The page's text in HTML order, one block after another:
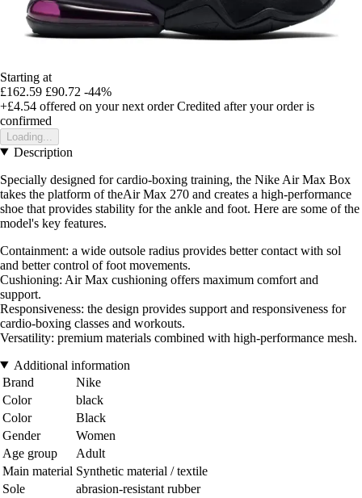
Starting at
£162.59 £90.72 -44%
+£4.54 offered on your next order Credited after your order is
confirmed
Loading...
Description
Specially designed for cardio-boxing training, the Nike Air Max Box
takes the platform of theAir Max 270 and creates a high-performance
shoe that provides stability for the ankle and foot. Here are some of the
model's key features.
Containment: a wide outsole radius provides better contact with sol
and better control of foot movements.
Cushioning: Air Max cushioning offers maximum comfort and
support.
Responsiveness: the design provides support and responsiveness for
cardio-boxing classes and workouts.
Versatility: premium materials combined with high-performance mesh.
Additional information
Brand
Nike
Color
black
Color
Black
Gender
Women
Age group
Adult
Main material Synthetic material / textile
Sole
abrasion-resistant rubber